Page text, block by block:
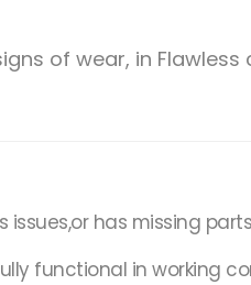
of wear, in Flawless
issues,or has missing
functional in working